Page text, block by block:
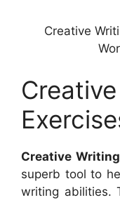
Creative
Creative
superb tool to
writing abilities.